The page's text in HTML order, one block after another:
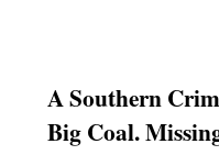
A Southern
Big Coal.